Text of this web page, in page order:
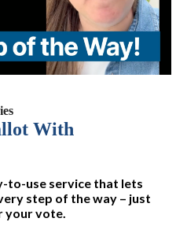
With
to-use service that lets
step of the way – just
your vote.